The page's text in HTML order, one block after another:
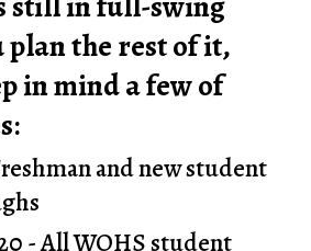
plan the rest of it,
in mind a few of
and new student
- All WOHS student